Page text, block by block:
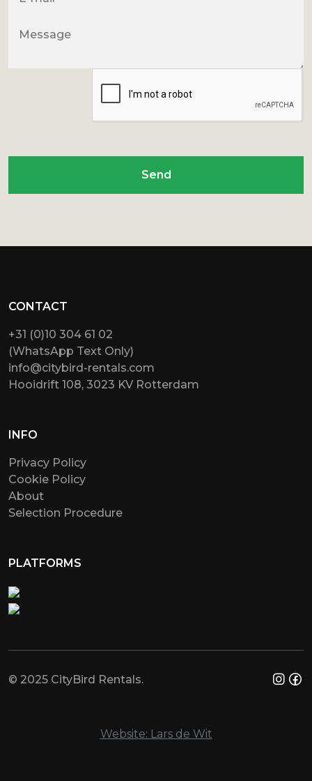
Send
CONTACT
+31 (0)10 304 61 02
(WhatsApp Text Only)
info@citybird-rentals.com
Hooidrift 108, 3023 KV Rotterdam
INFO
Privacy Policy
Cookie Policy
About
Selection Procedure
PLATFORMS
© 2025 CityBird Rentals.
Website: Lars de Wit